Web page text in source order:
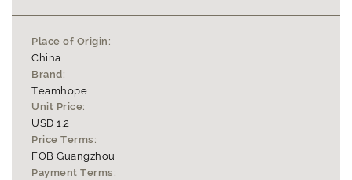
Place of Origin:
China
Brand:
Teamhope
Unit Price:
USD 1.2
Price Terms:
FOB Guangzhou
Payment Terms: